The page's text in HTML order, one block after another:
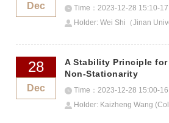
Dec
Time：2023-12-28 15:10-
Holder: Wei Shi（Jinan
28
Dec
A Stability Principle
Non-Stationarity
Time：2023-12-28 15:00-
Holder: Kaizheng Wang